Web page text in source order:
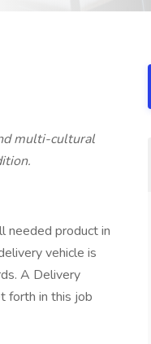
multi-cultural
needed product in
vehicle is
A Delivery
forth in this job